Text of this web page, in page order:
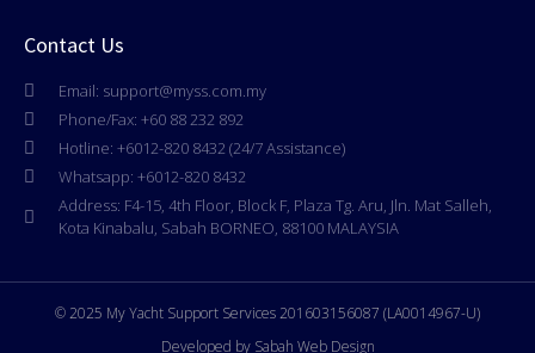
Contact Us
Email: support@myss.com.my
Phone/Fax: +60 88 232 892
Hotline: +6012-820 8432 (24/7 Assistance)
Whatsapp: +6012-820 8432
Address: F4-15, 4th Floor, Block F, Plaza Tg. Aru, Jln. Mat Salleh,
Kota Kinabalu, Sabah BORNEO, 88100 MALAYSIA
© 2025 My Yacht Support Services 201603156087 (LA0014967-U)
Developed by Sabah Web Design